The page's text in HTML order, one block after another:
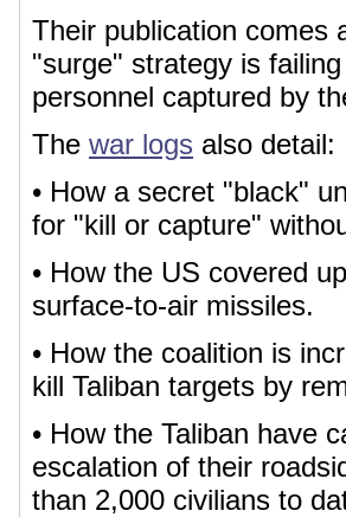
Their publication comes
"surge" strategy is
personnel captured by
The war logs also detail:
• How a secret "black"
for "kill or capture"
• How the US covered
surface-to-air missiles.
• How the coalition is
kill Taliban targets by
• How the Taliban have
escalation of their
than 2,000 civilians to